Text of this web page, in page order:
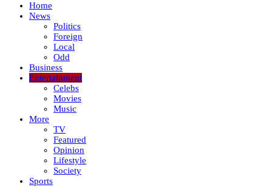
Home
News
Politics
Foreign
Local
Odd
Business
Entertainment
Celebs
Movies
Music
More
TV
Featured
Opinion
Lifestyle
Society
Sports